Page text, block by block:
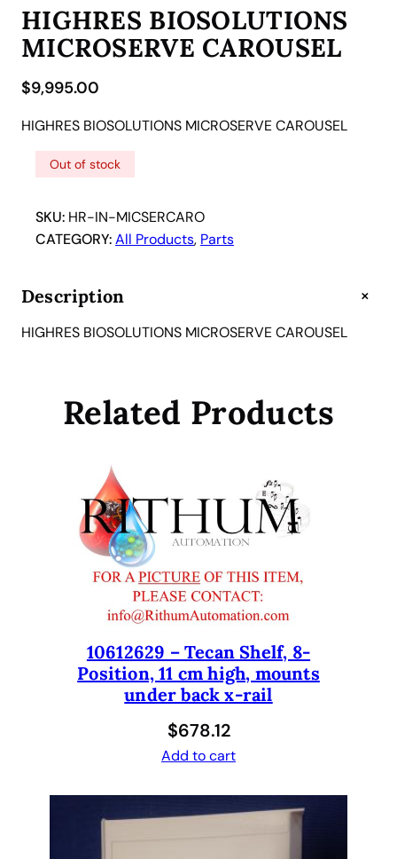
HIGHRES BIOSOLUTIONS
MICROSERVE CAROUSEL
$9,995.00
HIGHRES BIOSOLUTIONS MICROSERVE CAROUSEL
Out of stock
SKU: HR-IN-MICSERCARO
CATEGORY:All Products, Parts
Description +
HIGHRES BIOSOLUTIONS MICROSERVE CAROUSEL
Related Products
10612629 – Tecan Shelf, 8-
Position, 11 cm high, mounts
under back x-rail
$678.12
Add to cart